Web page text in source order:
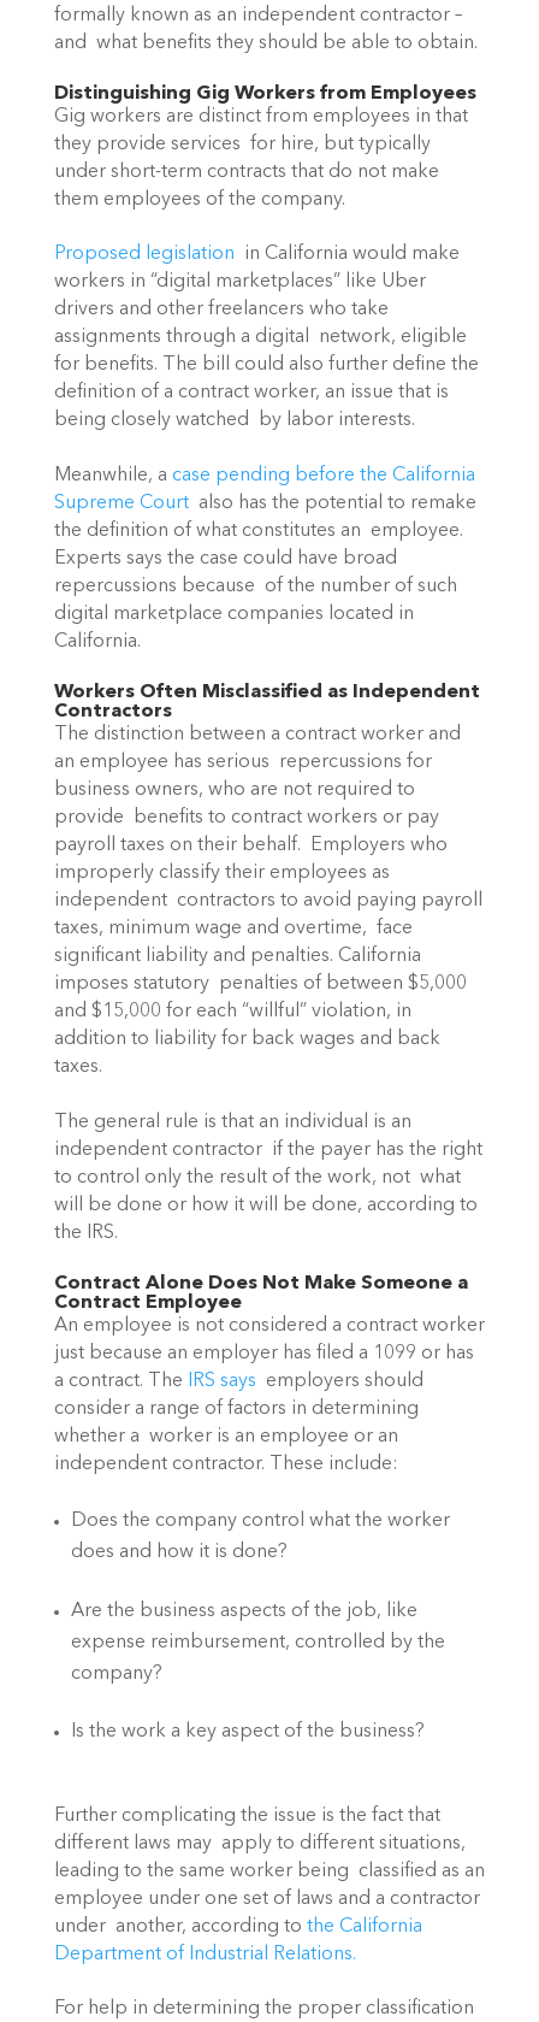
formally known as an independent contractor –
and  what benefits they should be able to obtain.
Distinguishing Gig Workers from Employees
Gig workers are distinct from employees in that
they provide services  for hire, but typically
under short-term contracts that do not make
them employees of the company.
Proposed legislation
  in California would make
workers in “digital marketplaces” like Uber
drivers and other freelancers who take
assignments through a digital  network, eligible
for benefits. The bill could also further define the
definition of a contract worker, an issue that is
being closely watched  by labor interests.
Meanwhile, a case pending before the California
Supreme Court
  also has the potential to remake
the definition of what constitutes an  employee.
Experts says the case could have broad
repercussions because  of the number of such
digital marketplace companies located in
California.
Workers Often Misclassified as Independent
Contractors
The distinction between a contract worker and
an employee has serious  repercussions for
business owners, who are not required to
provide  benefits to contract workers or pay
payroll taxes on their behalf.  Employers who
improperly classify their employees as
independent  contractors to avoid paying payroll
taxes, minimum wage and overtime,  face
significant liability and penalties. California
imposes statutory  penalties of between $5,000
and $15,000 for each “willful” violation, in
addition to liability for back wages and back
taxes.
The general rule is that an individual is an
independent contractor  if the payer has the right
to control only the result of the work, not  what
will be done or how it will be done, according to
the IRS.
Contract Alone Does Not Make Someone a
Contract Employee
An employee is not considered a contract worker
just because an employer has filed a 1099 or has
a contract. The
IRS says
  employers should
consider a range of factors in determining
whether a  worker is an employee or an
independent contractor. These include:
Does the company control what the worker
does and how it is done?
Are the business aspects of the job, like
expense reimbursement, controlled by the
company?
Is the work a key aspect of the business?
Further complicating the issue is the fact that
different laws may  apply to different situations,
leading to the same worker being  classified as an
employee under one set of laws and a contractor
under  another, according to the California
Department of Industrial Relations.
For help in determining the proper classification